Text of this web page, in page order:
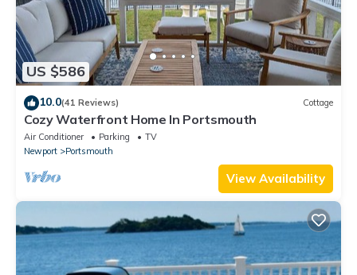
US $586
10.0(41 Reviews) Cottage
Cozy Waterfront Home In Portsmouth
Air Conditioner Parking
TV
Newport
Portsmouth
View Availability